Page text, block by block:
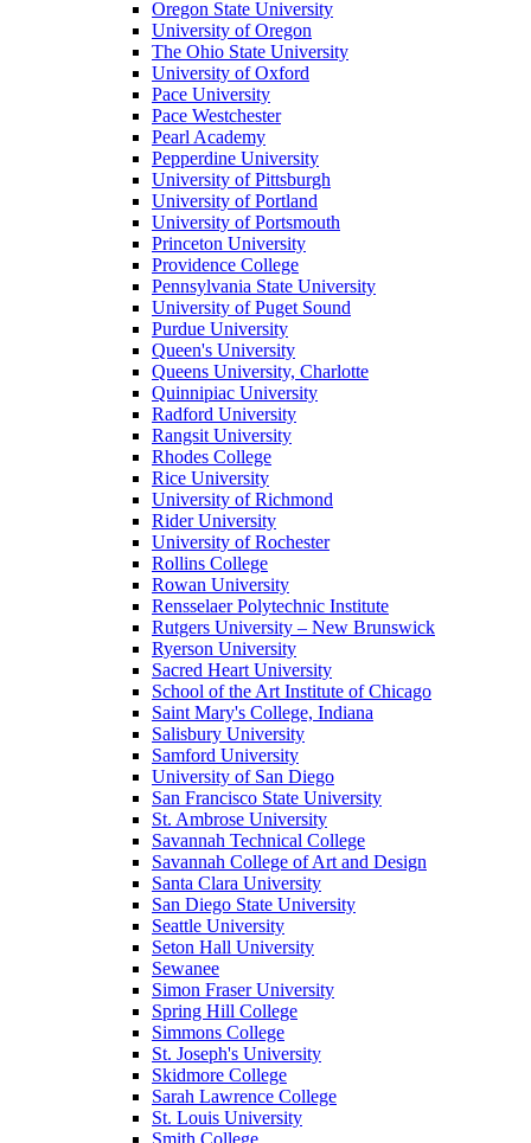
Oregon State University
University of Oregon
The Ohio State University
University of Oxford
Pace University
Pace Westchester
Pearl Academy
Pepperdine University
University of Pittsburgh
University of Portland
University of Portsmouth
Princeton University
Providence College
Pennsylvania State University
University of Puget Sound
Purdue University
Queen's University
Queens University, Charlotte
Quinnipiac University
Radford University
Rangsit University
Rhodes College
Rice University
University of Richmond
Rider University
University of Rochester
Rollins College
Rowan University
Rensselaer Polytechnic Institute
Rutgers University – New Brunswick
Ryerson University
Sacred Heart University
School of the Art Institute of Chicago
Saint Mary's College, Indiana
Salisbury University
Samford University
University of San Diego
San Francisco State University
St. Ambrose University
Savannah Technical College
Savannah College of Art and Design
Santa Clara University
San Diego State University
Seattle University
Seton Hall University
Sewanee
Simon Fraser University
Spring Hill College
Simmons College
St. Joseph's University
Skidmore College
Sarah Lawrence College
St. Louis University
Smith College